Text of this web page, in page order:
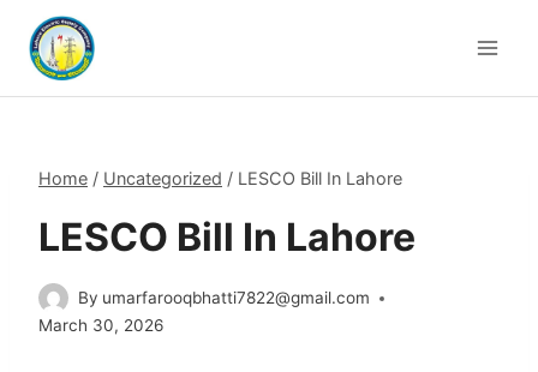
content
Home / Uncategorized / LESCO Bill In Lahore
LESCO Bill In Lahore
By umarfarooqbhatti7822@gmail.com
March 30, 2026